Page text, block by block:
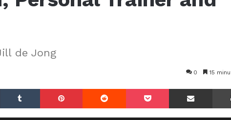
de Jong
0 15
Tumblr Pinterest Reddit Pocket Share via Email